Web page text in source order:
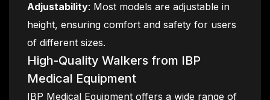
Adjustability: Most models are adjustable in
height, ensuring comfort and safety for users
of different sizes.
High-Quality Walkers from IBP
Medical Equipment
IBP Medical Equipment offers a wide range of